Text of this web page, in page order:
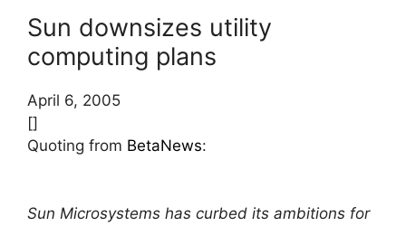
Sun downsizes utility
computing plans
April 6, 2005
[]
Quoting from BetaNews:
Sun Microsystems has curbed its ambitions for